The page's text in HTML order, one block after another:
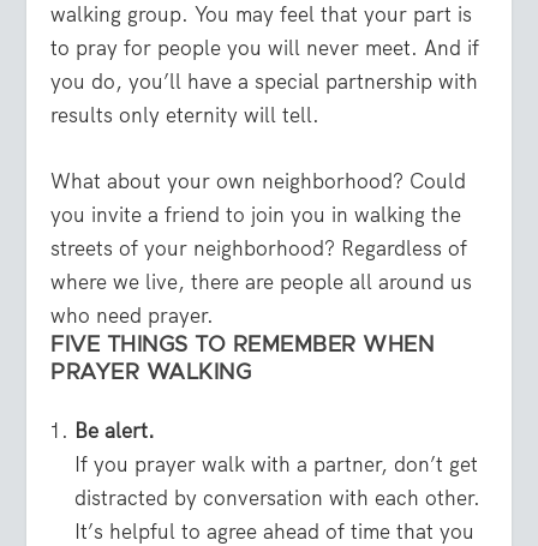
walking group. You may feel that your part is
to pray for people you will never meet. And if
you do, you’ll have a special partnership with
results only eternity will tell.
What about your own neighborhood? Could
you invite a friend to join you in walking the
streets of your neighborhood? Regardless of
where we live, there are people all around us
who need prayer.
FIVE THINGS TO REMEMBER WHEN
PRAYER WALKING
Be alert.
If you prayer walk with a partner, don’t get
distracted by conversation with each other.
It’s helpful to agree ahead of time that you